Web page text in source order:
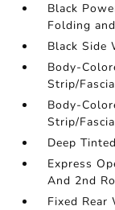
Black
Folding
Black Side
Body-
Strip/
Body-
Strip/
Deep
Express
And 2nd
Fixed